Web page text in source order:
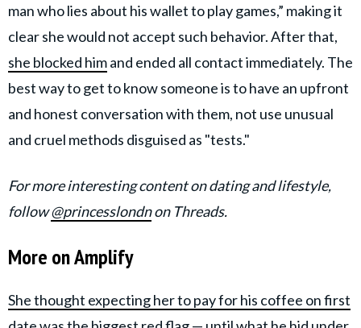
man who lies about his wallet to play games,” making it
clear she would not accept such behavior. After that,
she blocked himand ended all contact immediately. The
best way to get to know someone is to have an upfront
and honest conversation with them, not use unusual
and cruel methods disguised as "tests."
For more interesting content on dating and lifestyle,
follow@princesslondnon Threads.
More on Amplify
She thought expecting her to pay for his coffee on first